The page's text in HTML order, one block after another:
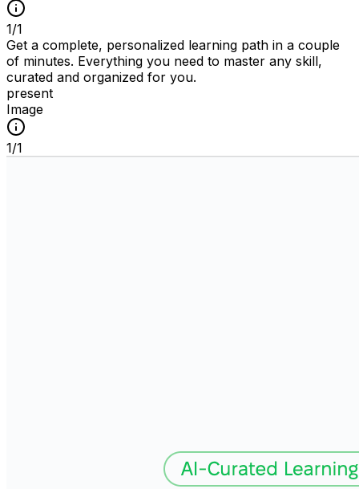
1/1
Get a complete, personalized learning path in a couple
of minutes. Everything you need to master any skill,
curated and organized for you.
present
Image
1/1